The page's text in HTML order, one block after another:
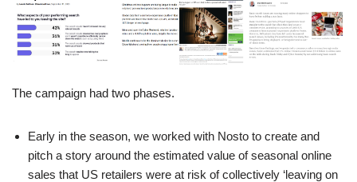
The campaign had two phases.
Early in the season, we worked with Nosto to create and
pitch a story around the estimated value of seasonal online
sales that US retailers were at risk of collectively ‘leaving on